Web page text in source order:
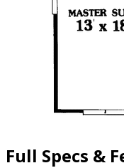
Full Specs &